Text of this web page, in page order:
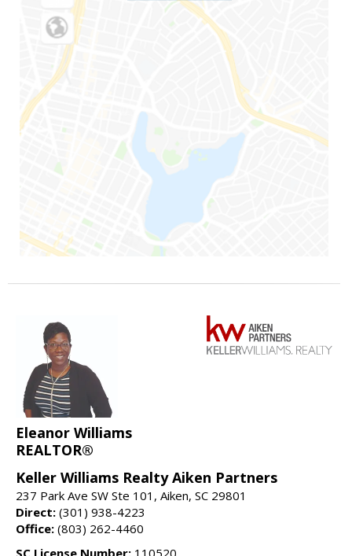
Eleanor Williams
REALTOR®
Keller Williams Realty Aiken Partners
237 Park Ave SW Ste 101, Aiken, SC 29801
Direct: (301) 938-4223
Office: (803) 262-4460